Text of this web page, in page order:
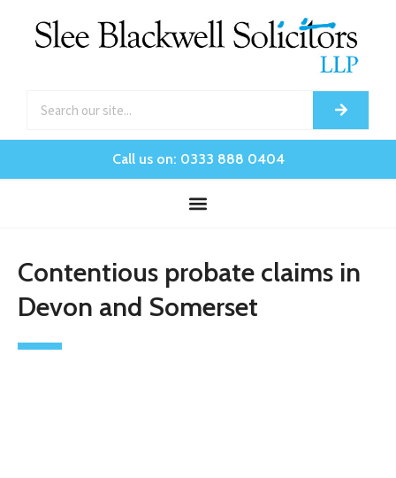
Call us on: 0333 888 0404
Contentious probate claims in
Devon and Somerset